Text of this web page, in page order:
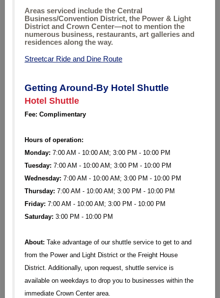
Areas serviced include the Central
Business/Convention District, the Power & Light
District and Crown Center—not to mention the
numerous business, restaurants, art galleries and
residences along the way.
Streetcar Ride and Dine Route
Getting Around-By Hotel Shuttle
Hotel Shuttle
Fee: Complimentary
Hours of operation:
Monday: 7:00 AM - 10:00 AM; 3:00 PM - 10:00 PM
Tuesday: 7:00 AM - 10:00 AM; 3:00 PM - 10:00 PM
Wednesday: 7:00 AM - 10:00 AM; 3:00 PM - 10:00 PM
Thursday: 7:00 AM - 10:00 AM; 3:00 PM - 10:00 PM
Friday: 7:00 AM - 10:00 AM; 3:00 PM - 10:00 PM
Saturday: 3:00 PM - 10:00 PM
About: Take advantage of our shuttle service to get to and
from the Power and Light District or the Freight House
District. Additionally, upon request, shuttle service is
available on weekdays to drop you to businesses within the
immediate Crown Center area.